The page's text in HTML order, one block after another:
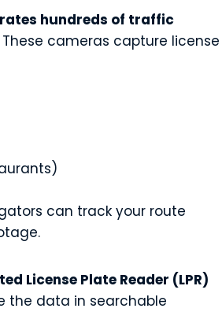
hundreds of traffic
cameras capture license
can track your route
License Plate Reader (LPR)
the data in searchable